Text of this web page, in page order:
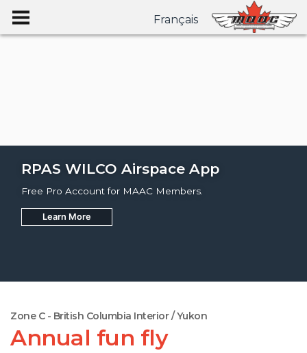
Français
RPAS WILCO Airspace App
Free Pro Account for MAAC Members.
Learn More
Join
Zone C - British Columbia Interior / Yukon
Annual fun fly